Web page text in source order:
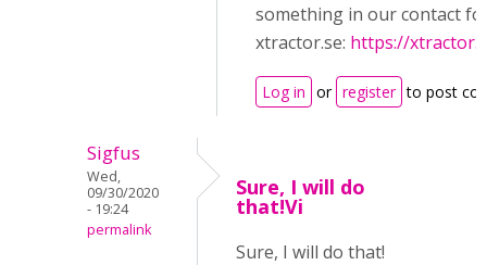
something in our contact
xtractor.se: https://
Log in or register to post
Sigfus
Wed,
09/30/2020
- 19:24
permalink
Sure, I will do
that!Vi
Sure, I will do that!